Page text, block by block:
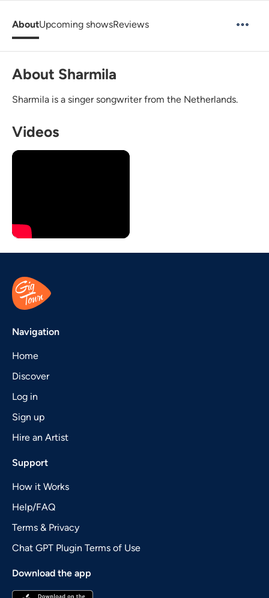
AboutUpcoming showsReviews
About Sharmila
Sharmila is a singer songwriter from the Netherlands.
Videos
Navigation
Home
Discover
Log in
Sign up
Hire an Artist
Support
How it Works
Help/FAQ
Terms & Privacy
Chat GPT Plugin Terms of Use
Download the app